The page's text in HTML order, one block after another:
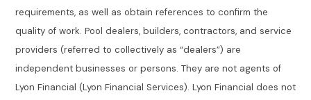
requirements, as well as obtain references to confirm the
quality of work. Pool dealers, builders, contractors, and service
providers (referred to collectively as “dealers”) are
independent businesses or persons. They are not agents of
Lyon Financial (Lyon Financial Services). Lyon Financial does not